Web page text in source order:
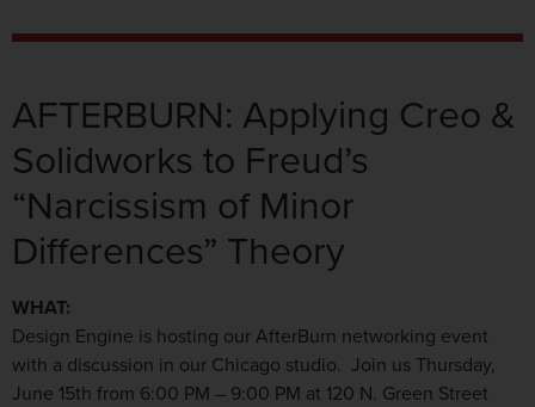
AFTERBURN: Applying Creo &
Solidworks to Freud’s
“Narcissism of Minor
Differences” Theory
WHAT:
Design Engine is hosting our AfterBurn networking event
with a discussion in our Chicago studio. Join us Thursday,
June 15th from 6:00 PM – 9:00 PM at 120 N. Green Street